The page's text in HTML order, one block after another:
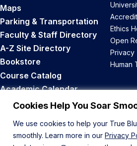
Cookies Help You Soar
We use cookies to help your True
smoothly. Learn more in our Privacy
Maps
Parking & Transportation
Faculty & Staff Directory
A-Z Site Directory
Bookstore
Course Catalog
Academic Calendar
Career Opportunities
Ethics
Open
Privacy
Human
Back to Top